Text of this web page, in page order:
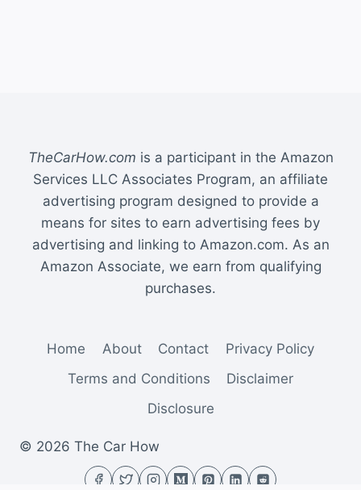
TheCarHow.com is a participant in the Amazon
Services LLC Associates Program, an affiliate
advertising program designed to provide a
means for sites to earn advertising fees by
advertising and linking to Amazon.com. As an
Amazon Associate, we earn from qualifying
purchases.
Home About Contact
Privacy Policy
Terms and Conditions
Disclaimer
Disclosure
© 2026 The Car How